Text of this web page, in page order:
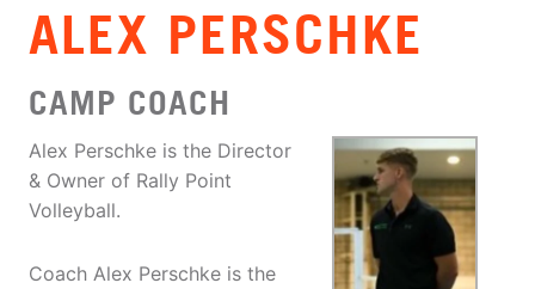
ALEX PERSCHKE
CAMP COACH
Alex Perschke is the Director
& Owner of Rally Point
Volleyball.
Coach Alex Perschke is the